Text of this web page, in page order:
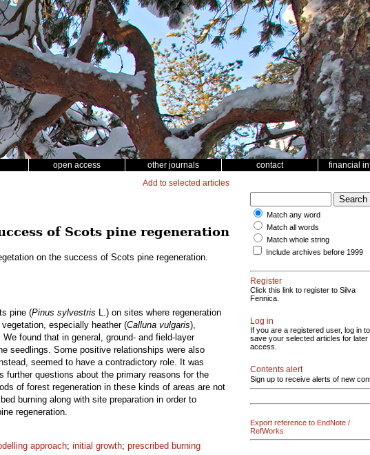
open access other journals contact financial
Add to selected articles
of Scots pine regeneration
on the success of Scots pine regeneration.
pine (Pinus sylvestris L.) on sites where regeneration
especially heather (Calluna vulgaris),
found that in general, ground- and field-layer
seedlings. Some positive relationships were also
seemed to have a contradictory role. It was
questions about the primary reasons for the
of forest regeneration in these kinds of areas are not
burning along with site preparation in order to
regeneration.
approach; initial growth; prescribed burning
Match any word
Match all words
Match whole string
Include archives before 1999
Register
Click this link to register to Silva
Fennica.
Log in
If you are a registered user, log in to
save your selected articles for later
access.
Contents alert
Sign up to receive alerts of new
Export reference to EndNote /
RefWorks